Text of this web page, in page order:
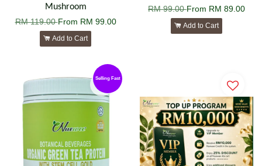
Mushroom
RM 119.00From RM 99.00
Add to Cart
RM 99.00From RM 89.00
Add to Cart
Selling Fast